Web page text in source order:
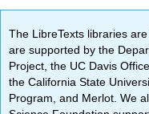
The LibreTexts libraries are
are supported by the
Project, the UC Davis
the California State
Program, and Merlot. We